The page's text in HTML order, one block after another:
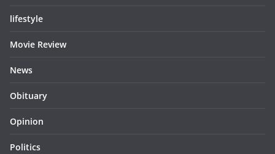
lifestyle
Movie Review
News
Obituary
Opinion
Politics